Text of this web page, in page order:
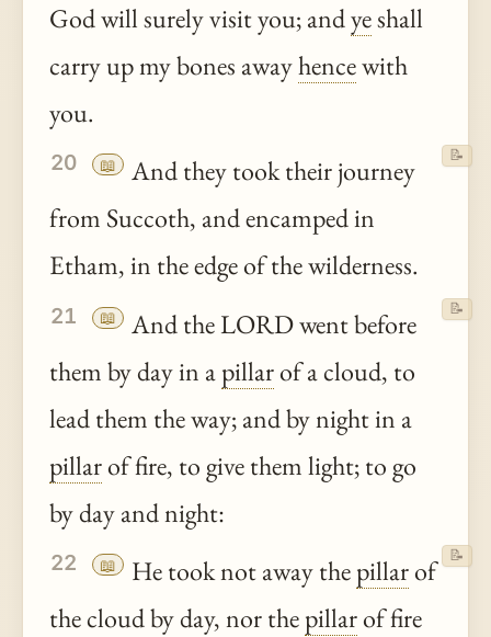
God will surely visit you; andyeshall
carry up my bones awayhencewith
you.
20 📖
And they took their journey
from Succoth, and encamped in
Etham, in the edge of the wilderness.
📝
21 📖
And the LORD went before
them by day in apillarof a cloud, to
lead them the way; and by night in a
pillarof fire, to give them light; to go
by day and night:
📝
22 📖 He took not away thepillarof
the cloud by day, nor thepillarof fire
📝